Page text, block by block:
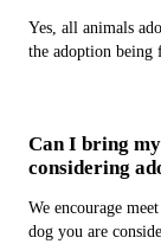
Yes, all animals
the adoption being
Can I bring
considering
We encourage
dog you are